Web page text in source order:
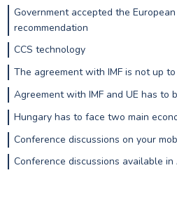
Government accepted the European
recommendation
CCS technology
The agreement with IMF is not up
Agreement with IMF and UE has to
Hungary has to face two main
Conference discussions on your
Conference discussions available in